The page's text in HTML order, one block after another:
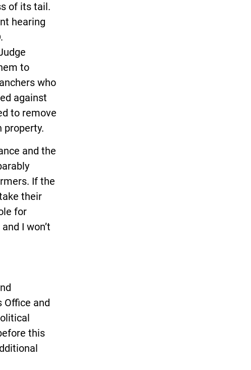
of its tail.
hearing
to
who
against
to remove
property.
and the
If the
their
for
I won’t
Office and
this